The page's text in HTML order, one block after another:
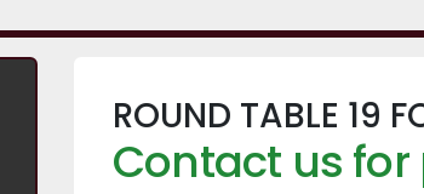
ROUND TABLE 19
Contact us for